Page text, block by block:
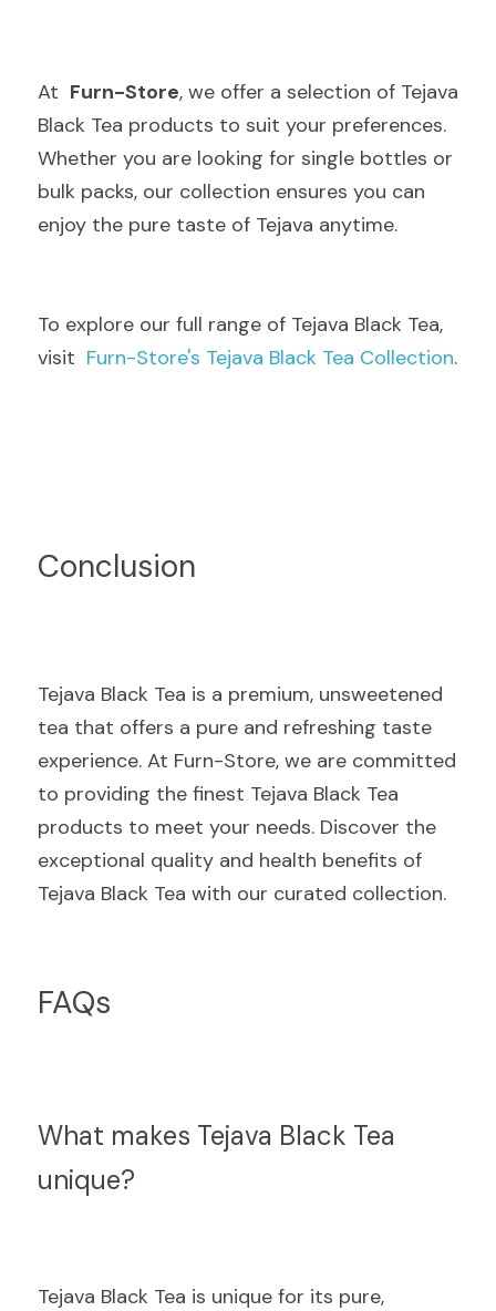
At Furn-Store, we offer a selection of Tejava
Black Tea products to suit your preferences.
Whether you are looking for single bottles or
bulk packs, our collection ensures you can
enjoy the pure taste of Tejava anytime.
To explore our full range of Tejava Black Tea,
visit Furn-Store's Tejava Black Tea Collection.
Conclusion
Tejava Black Tea is a premium, unsweetened
tea that offers a pure and refreshing taste
experience. At Furn-Store, we are committed
to providing the finest Tejava Black Tea
products to meet your needs. Discover the
exceptional quality and health benefits of
Tejava Black Tea with our curated collection.
FAQs
What makes Tejava Black Tea
unique?
Tejava Black Tea is unique for its pure,